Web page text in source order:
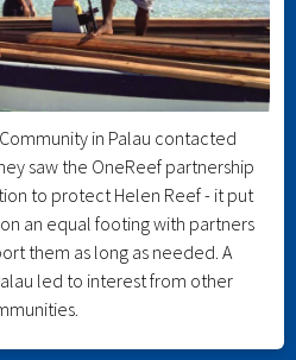
in Palau contacted
saw the OneReef partnership
to protect Helen Reef - it put
an equal footing with partners
them as long as needed. A
led to interest from other